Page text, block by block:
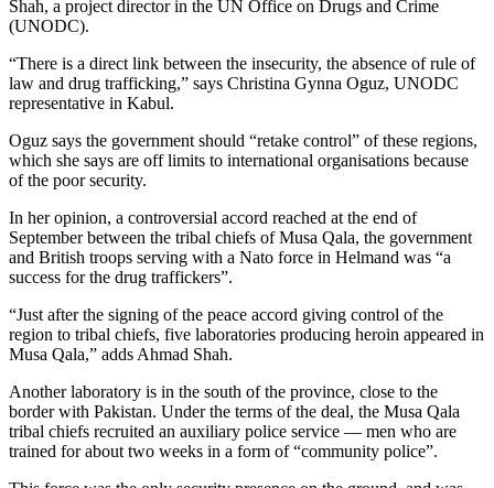
Shah, a project director in the UN Office on Drugs and Crime
(UNODC).
“There is a direct link between the insecurity, the absence of rule of
law and drug trafficking,” says Christina Gynna Oguz, UNODC
representative in Kabul.
Oguz says the government should “retake control” of these regions,
which she says are off limits to international organisations because
of the poor security.
In her opinion, a controversial accord reached at the end of
September between the tribal chiefs of Musa Qala, the government
and British troops serving with a Nato force in Helmand was “a
success for the drug traffickers”.
“Just after the signing of the peace accord giving control of the
region to tribal chiefs, five laboratories producing heroin appeared in
Musa Qala,” adds Ahmad Shah.
Another laboratory is in the south of the province, close to the
border with Pakistan. Under the terms of the deal, the Musa Qala
tribal chiefs recruited an auxiliary police service — men who are
trained for about two weeks in a form of “community police”.